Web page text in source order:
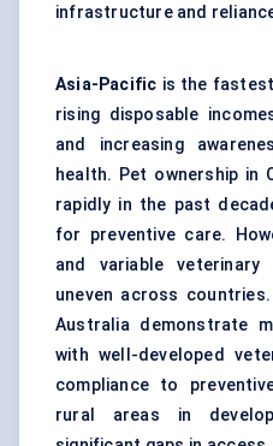
infrastructure and
Asia-Pacific is the
rising disposable
and increasing
health. Pet ownership in
rapidly in the past
for preventive care.
and variable
uneven across
Australia demonstrate
with well-developed
compliance to
rural areas in